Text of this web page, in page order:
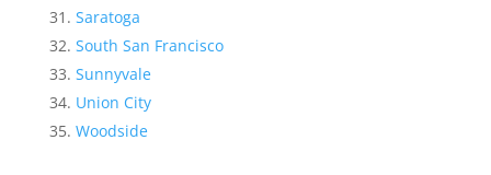
Saratoga
South San Francisco
Sunnyvale
Union City
Woodside